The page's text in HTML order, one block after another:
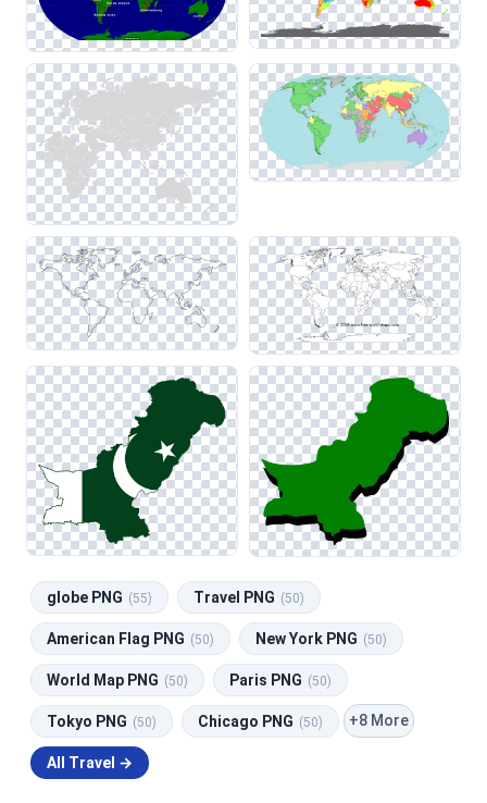
globe PNG (55) Travel PNG (50)
American Flag PNG (50) New York PNG (50)
World Map PNG (50) Paris PNG (50)
Tokyo PNG (50) Chicago PNG (50) +8 More
All Travel →